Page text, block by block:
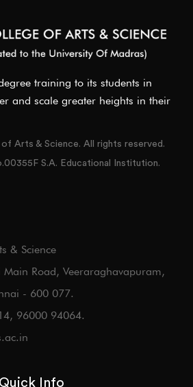
training to its students in
and scale greater heights in their
Arts & Science. All rights reserved.
S.A. Educational Institution.
& Science
Main Road, Veeraraghavapuram,
- 600 077.
96000 94064.
Quick Info